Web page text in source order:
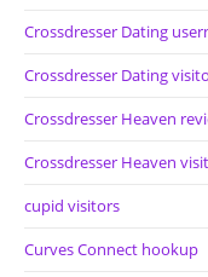
Crossdresser Dating
Crossdresser Dating
Crossdresser Heaven
Crossdresser Heaven
cupid visitors
Curves Connect hookup